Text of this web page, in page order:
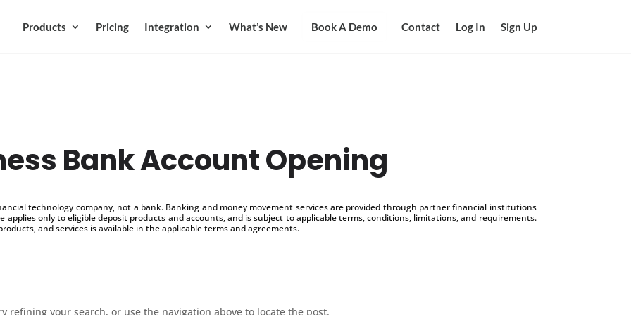
Products Pricing Integration What’s New Book A Demo Contact Log In Sign Up
Bank Account Opening
technology company, not a bank. Banking and money movement services are provided through partner financial institutions
applies only to eligible deposit products and accounts, and is subject to applicable terms, conditions, limitations, and requirements.
and services is available in the applicable terms and agreements.
refining your search, or use the navigation above to locate the post.